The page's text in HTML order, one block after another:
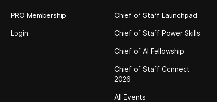
PRO Membership
Login
Chief of Staff Launchpad
Chief of Staff Power Skills
Chief of Al Fellowship
Chief of Staff Connect
2026
All Events